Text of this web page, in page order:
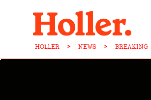
HOLLER > NEWS > BREAKING